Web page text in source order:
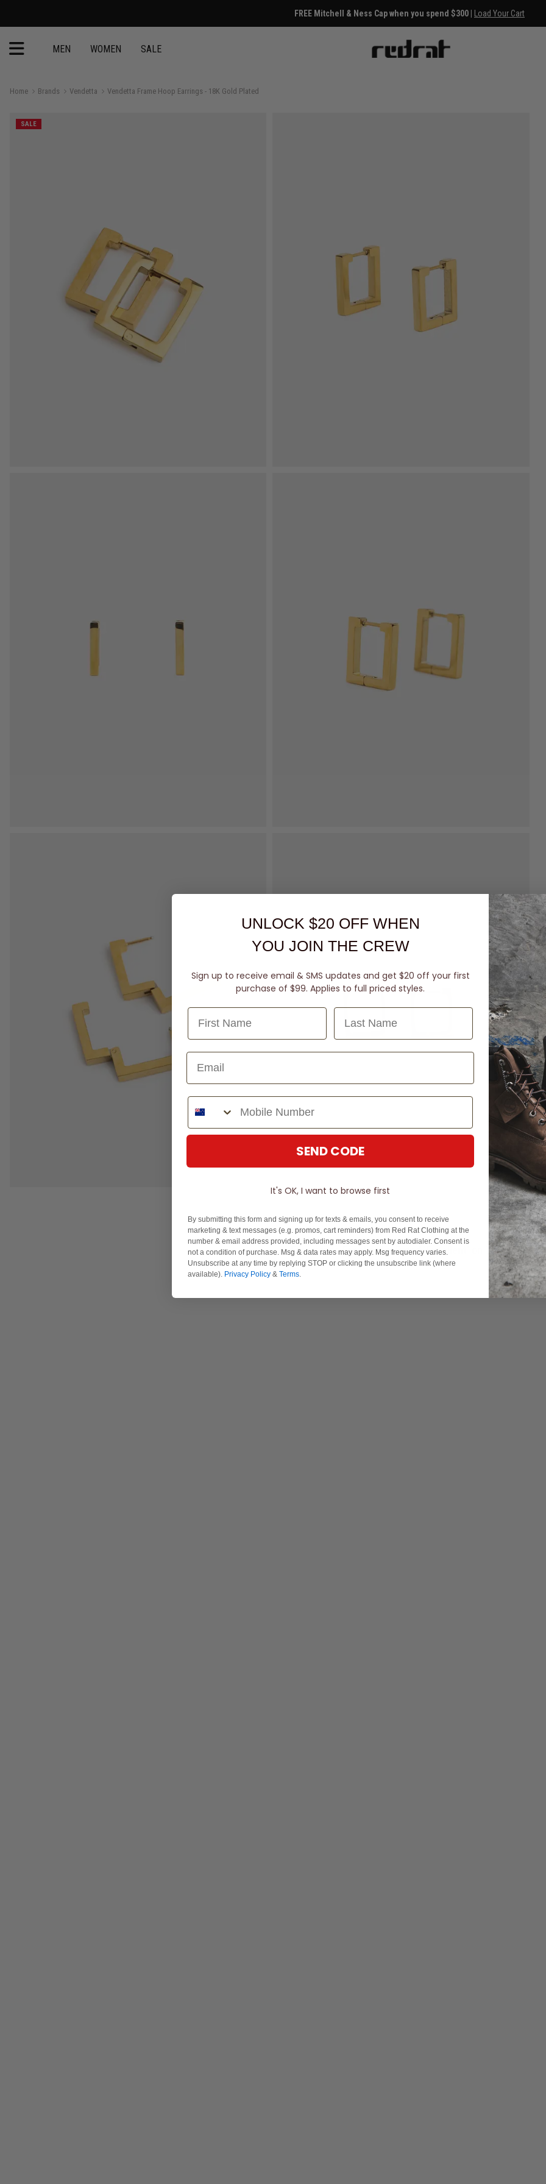
FREE Mitchell & Ness Cap when you spend $300 | Load Your Cart
MEN WOMEN SALE
Home Brands Vendetta Vendetta Frame Hoop Earrings - 18K Gold Plated
SALE
Experience Excellence: Rated 'Excellent' on Trustpilot
UNLOCK $20 OFF WHEN
YOU JOIN THE CREW
Sign up to receive email & SMS updates and get $20 off your first
purchase of $99. Applies to full priced styles.
Last Name
Phone Number
SEND CODE
It's OK, I want to browse first
By submitting this form and signing up for texts & emails, you consent to receive
marketing & text messages (e.g. promos, cart reminders) from Red Rat Clothing at the
number & email address provided, including messages sent by autodialer. Consent is
not a condition of purchase. Msg & data rates may apply. Msg frequency varies.
Unsubscribe at any time by replying STOP or clicking the unsubscribe link (where
available). Privacy Policy & Terms